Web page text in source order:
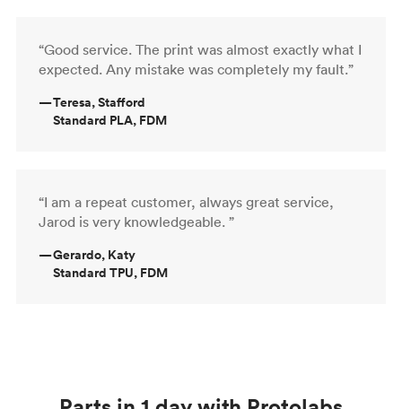
“Good service. The print was almost exactly what I
expected. Any mistake was completely my fault.”
—Teresa, Stafford
Standard PLA, FDM
“I am a repeat customer, always great service,
Jarod is very knowledgeable. ”
—Gerardo, Katy
Standard TPU, FDM